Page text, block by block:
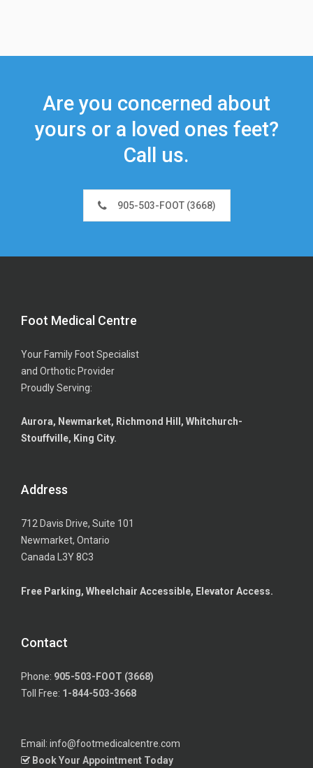
Are you concerned about
yours or a loved ones feet?
Call us.
905-503-FOOT (3668)
Foot Medical Centre
Your Family Foot Specialist
and Orthotic Provider
Proudly Serving:
Aurora, Newmarket, Richmond Hill, Whitchurch-
Stouffville, King City.
Address
712 Davis Drive, Suite 101
Newmarket, Ontario
Canada L3Y 8C3
Free Parking, Wheelchair Accessible, Elevator Access.
Contact
Phone: 905-503-FOOT (3668)
Toll Free: 1-844-503-3668
Email: info@footmedicalcentre.com
Book Your Appointment Today